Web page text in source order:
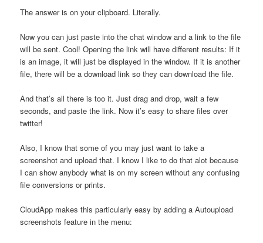
The answer is on your clipboard. Literally.
Now you can just paste into the chat window and a link to the file
will be sent. Cool! Opening the link will have different results: If it
is an image, it will just be displayed in the window. If it is another
file, there will be a download link so they can download the file.
And that’s all there is too it. Just drag and drop, wait a few
seconds, and paste the link. Now it’s easy to share files over
twitter!
Also, I know that some of you may just want to take a
screenshot and upload that. I know I like to do that alot because
I can show anybody what is on my screen without any confusing
file conversions or prints.
CloudApp makes this particularly easy by adding a Autoupload
screenshots feature in the menu: